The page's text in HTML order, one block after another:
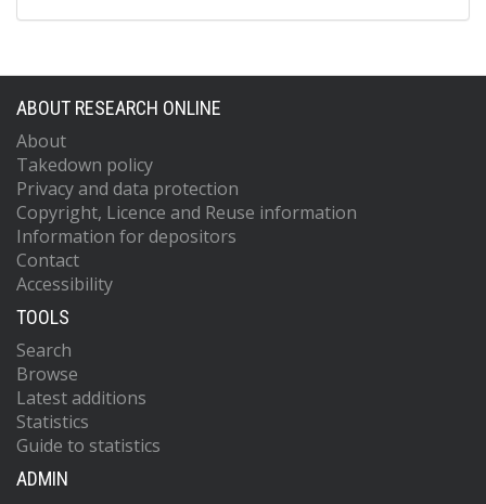
ABOUT RESEARCH ONLINE
About
Takedown policy
Privacy and data protection
Copyright, Licence and Reuse information
Information for depositors
Contact
Accessibility
TOOLS
Search
Browse
Latest additions
Statistics
Guide to statistics
ADMIN